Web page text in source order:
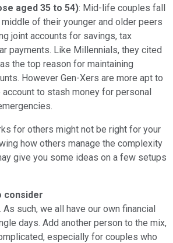
aged 35 to 54): Mid-life couples fall
of their younger and older peers
joint accounts for savings, tax
payments. Like Millennials, they cited
the top reason for maintaining
However Gen-Xers are more apt to
account to stash money for personal
for others might not be right for your
how others manage the complexity
give you some ideas on a few setups
consider
such, we all have our own financial
days. Add another person to the mix,
especially for couples who